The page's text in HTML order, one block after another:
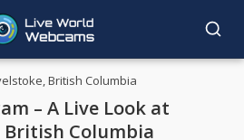
British Columbia
– A Live Look at
Columbia